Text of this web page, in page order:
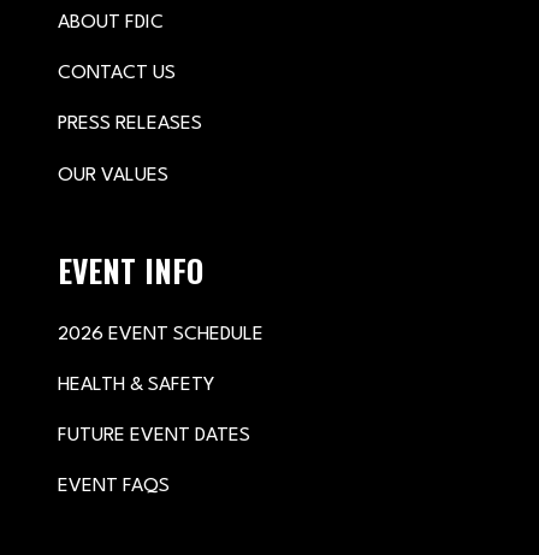
ABOUT FDIC
CONTACT US
PRESS RELEASES
OUR VALUES
EVENT INFO
2026 EVENT SCHEDULE
HEALTH & SAFETY
FUTURE EVENT DATES
EVENT FAQS